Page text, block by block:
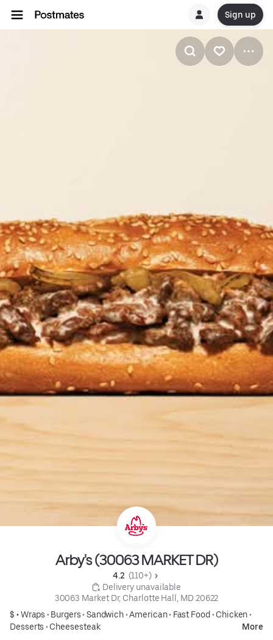
Sign up
Arby's (30063 MARKET DR)
4.2 (110+)
Delivery unavailable
30063 Market Dr, Charlotte Hall, MD 20622
$ •Wraps • Burgers• Sandwich•American• Fast Food • Chicken•
Desserts • Cheesesteak More